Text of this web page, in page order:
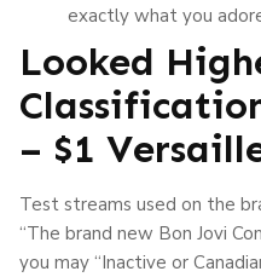
exactly what you
Looked
– $1
Test streams used on the
“The brand new Bon Jovi
you may “Inactive or